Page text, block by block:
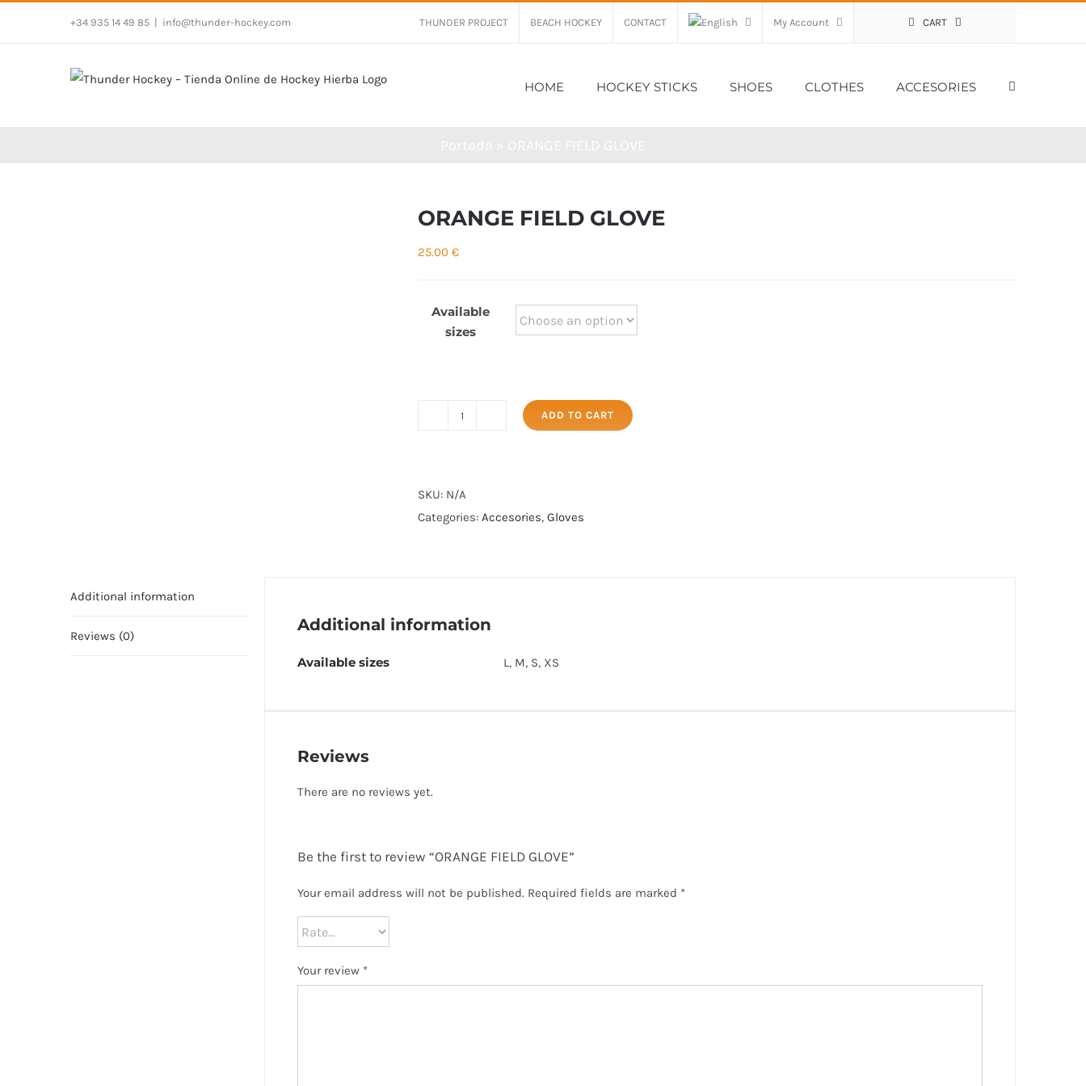
+34 935 14 49 85 info@thunder-hockey.com THUNDER PROJECT BEACH HOCKEY CONTACT My Account CART
HOME HOCKEY STICKS SHOES CLOTHES ACCESORIES
ORANGE FIELD GLOVE
25.00 €
Available
sizes
quantity
ADD TO CART
SKU: N/A
Categories: Accesories, Gloves
Additional information
Reviews (0)
Additional information
Available sizes L, M, S, XS
Reviews
There are no reviews yet.
Be the first to review “ORANGE FIELD GLOVE”
Your email address will not be published. Required fields are marked *
Your review *